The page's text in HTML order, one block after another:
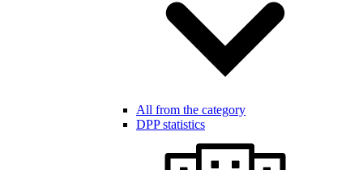
All from the category
DPP statistics